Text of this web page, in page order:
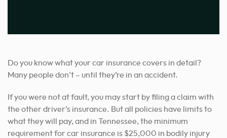
Do you know what your car insurance covers in detail?
Many people don’t – until they’re in an accident.
If you were not at fault, you may start by filing a claim with
the other driver’s insurance. But all policies have limits to
what they will pay, and in Tennessee, the minimum
requirement for car insurance is $25,000 in bodily injury